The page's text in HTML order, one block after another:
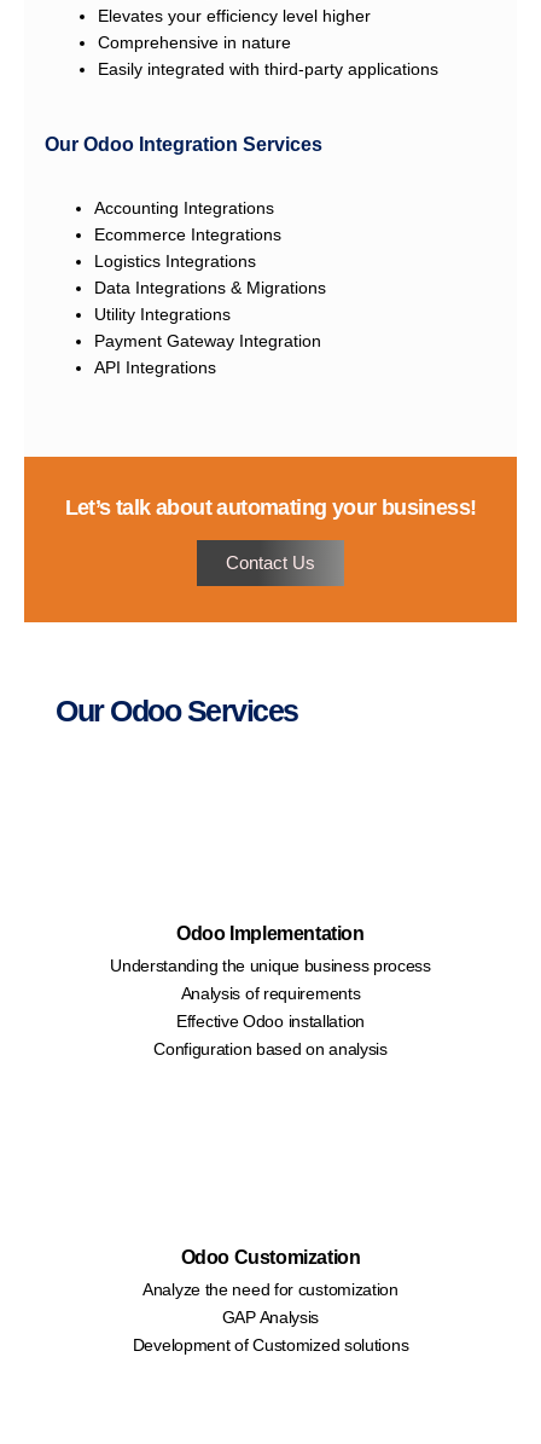
Elevates your efficiency level higher
Comprehensive in nature
Easily integrated with third-party applications
Our Odoo Integration Services
Accounting Integrations
Ecommerce Integrations
Logistics Integrations
Data Integrations & Migrations
Utility Integrations
Payment Gateway Integration
API Integrations
Let’s talk about automating your business!
Contact Us
Our Odoo Services
Odoo Implementation
Understanding the unique business process
Analysis of requirements
Effective Odoo installation
Configuration based on analysis
Odoo Customization
Analyze the need for customization
GAP Analysis
Development of Customized solutions